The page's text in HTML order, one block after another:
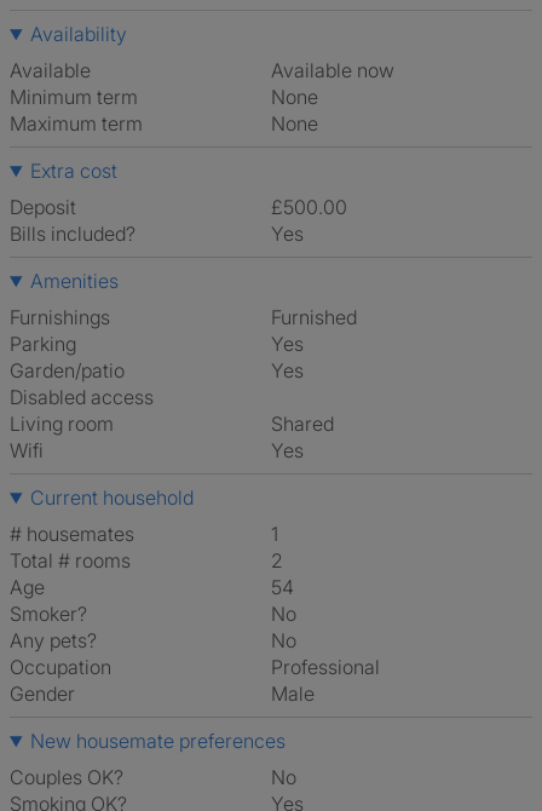
Availability
Available
Available now
Minimum term
None
Maximum term
None
Extra cost
Deposit
£500.00
Bills included?
Yes
Amenities
Furnishings
Furnished
Parking
Yes
Garden/patio
Yes
Disabled access
Living room
shared
Wifi
Yes
Current household
# housemates
1
Total # rooms
2
Age
54
Smoker?
No
Any pets?
No
Occupation
Professional
Gender
Male
New housemate preferences
Couples OK?
No
Smoking OK?
Yes